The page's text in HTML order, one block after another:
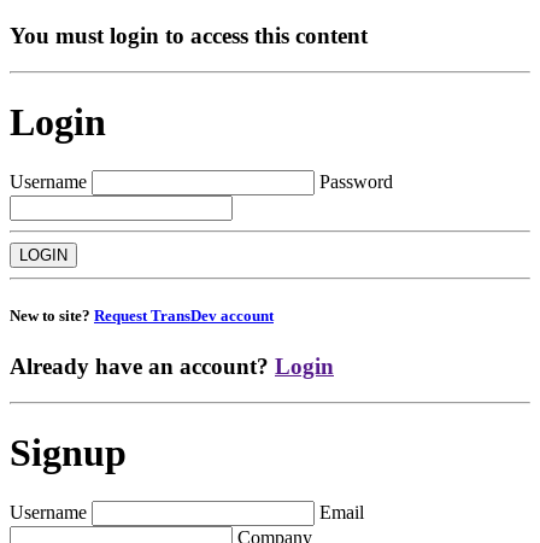
You must login to access this content
Login
Username Password
New to site? Request TransDev account
Already have an account? Login
Signup
Username
Email
Company